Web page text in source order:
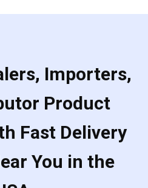
Importers,
Product
Fast Delivery
You in the